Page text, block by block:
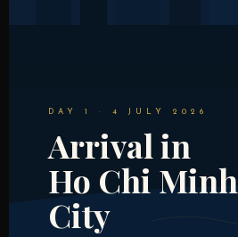
DAY 1 · 4 JULY 2026
Arrival in
Ho Chi Minh
City